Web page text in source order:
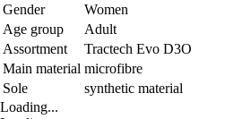
Gender
Women
Age group
Adult
Assortment
Tractech Evo D3O
Main material microfibre
Sole
synthetic material
Loading...